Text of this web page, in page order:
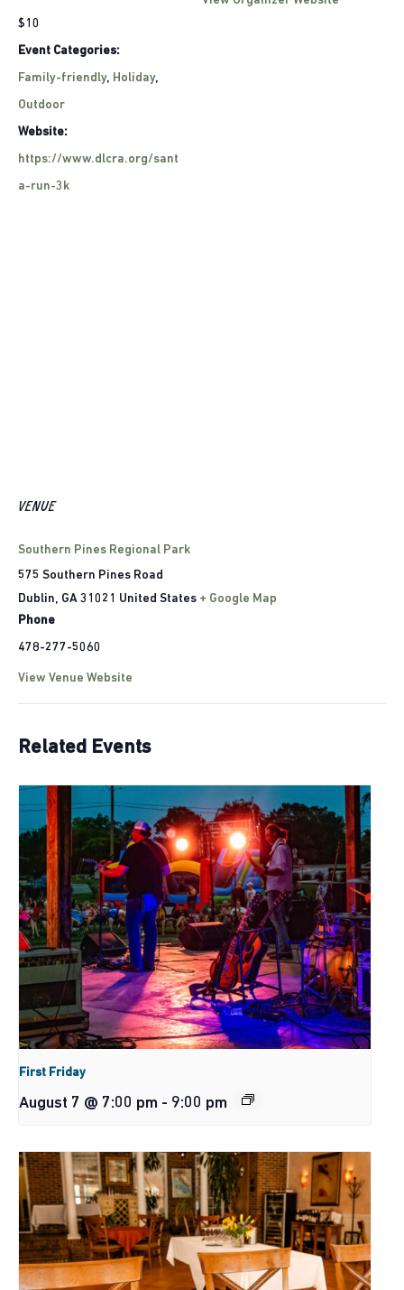
$10
Event Categories:
Family-friendly, Holiday,
Outdoor
Website:
https://www.dlcra.org/sant
a-run-3k
VENUE
Southern Pines Regional Park
575 Southern Pines Road
Dublin, GA 31021 United States + Google Map
Phone
478-277-5060
View Venue Website
Related Events
First Friday
August 7 @ 7:00 pm - 9:00 pm